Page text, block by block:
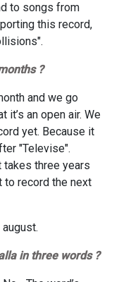
to songs from
this record,
?
and we go
it’s an open air. We
yet. Because it
"Televise".
takes three years
to record the next
in three words ?